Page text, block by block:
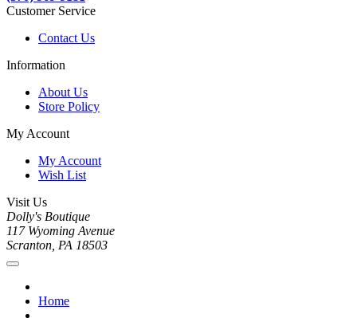
Customer Service
Contact Us
Information
About Us
Store Policy
My Account
My Account
Wish List
Visit Us
Dolly's Boutique
117 Wyoming Avenue
Scranton, PA 18503
Home